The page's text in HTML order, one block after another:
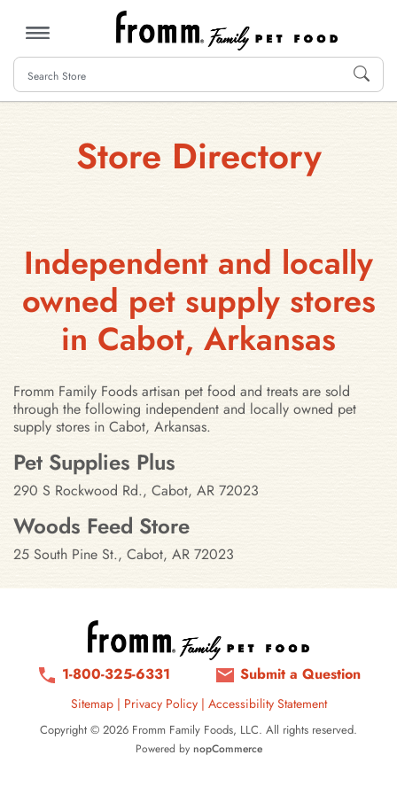
MENU
Store Directory
Independent and locally
owned pet supply stores
in Cabot, Arkansas
Fromm Family Foods artisan pet food and treats are sold
through the following independent and locally owned pet
supply stores in Cabot, Arkansas.
Stores in Cabot, Arkansas
Pet Supplies Plus
290 S Rockwood Rd., Cabot, AR 72023
Woods Feed Store
25 South Pine St., Cabot, AR 72023
1-800-325-6331 Submit a Question
Sitemap| Privacy Policy | Accessibility Statement
Copyright © 2026 Fromm Family Foods, LLC. All rights reserved.
Powered by nopCommerce